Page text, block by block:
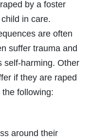
by a foster
in care.
are often
suffer trauma and
self-harming. Other
if they are raped
following:
around their